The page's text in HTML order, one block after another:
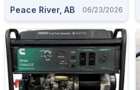
Peace River, AB 06/23/2026